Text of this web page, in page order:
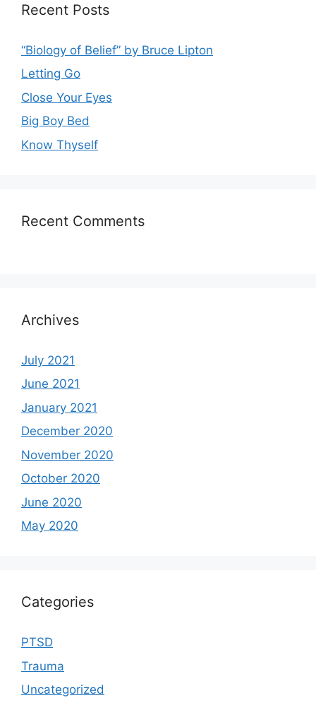
Recent Posts
“Biology of Belief” by Bruce Lipton
Letting Go
Close Your Eyes
Big Boy Bed
Know Thyself
Recent Comments
Archives
July 2021
June 2021
January 2021
December 2020
November 2020
October 2020
June 2020
May 2020
Categories
PTSD
Trauma
Uncategorized